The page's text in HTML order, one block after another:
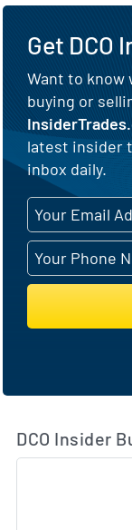
Get DCO
Want to know
buying or
latest insider
inbox daily.
DCO Insider